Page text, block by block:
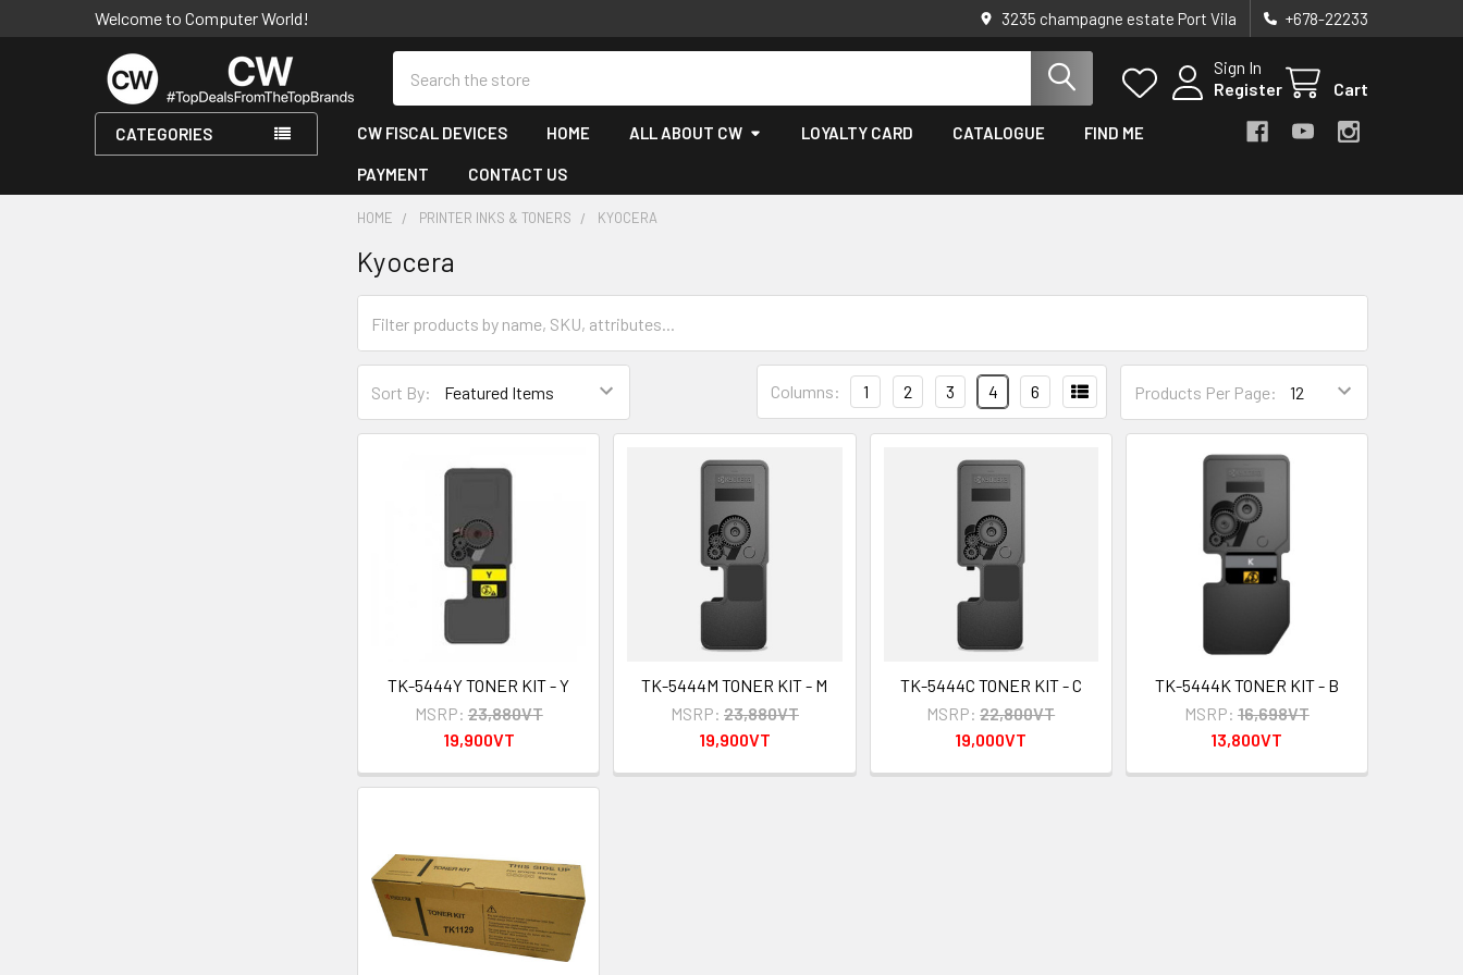
Welcome to Computer World! 3235 champagne estate Port Vila +678-22233
Sign In
Register
Cart
CATEGORIES CW FISCAL DEVICES HOME ALL ABOUT CW LOYALTY CARD CATALOGUE FIND ME
PAYMENT CONTACT US
HOME PRINTER INKS & TONERS KYOCERA
Kyocera
Sort By: Products Per Page:
Columns: 1 2 3 4 6
TK-5444Y TONER KIT - Y
MSRP: 23,880VT
19,900VT
TK-5444M TONER KIT - M
MSRP: 23,880VT
19,900VT
TK-5444C TONER KIT - C
MSRP: 22,800VT
19,000VT
TK-5444K TONER KIT - B
MSRP: 16,698VT
13,800VT